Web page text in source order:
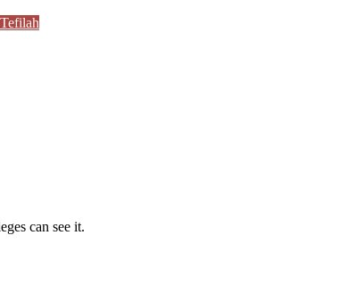
can see it.